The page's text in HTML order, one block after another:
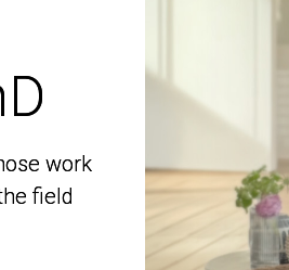
work
field
work
field